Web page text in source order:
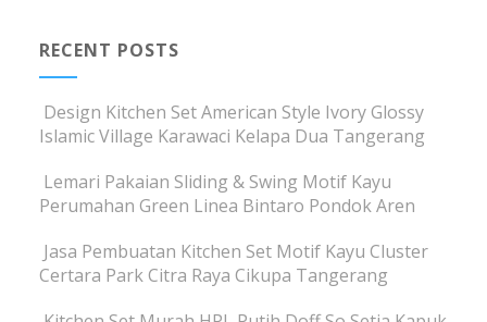
RECENT POSTS
Design Kitchen Set American Style Ivory Glossy
Islamic Village Karawaci Kelapa Dua Tangerang
Lemari Pakaian Sliding & Swing Motif Kayu
Perumahan Green Linea Bintaro Pondok Aren
Jasa Pembuatan Kitchen Set Motif Kayu Cluster
Certara Park Citra Raya Cikupa Tangerang